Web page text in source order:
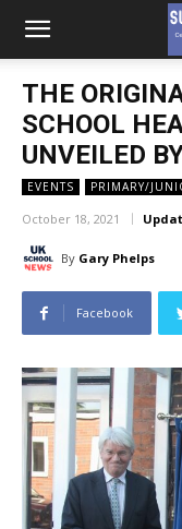
THE
SCHOOL
UNVEILED
EVENTS PRIMARY/
October 18, 2021
By Gary Phelps
Facebook